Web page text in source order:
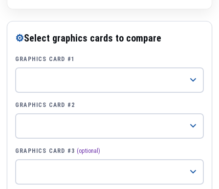
⚙Select graphics cards to compare
GRAPHICS CARD #1
GRAPHICS CARD #2
GRAPHICS CARD #3 (optional)